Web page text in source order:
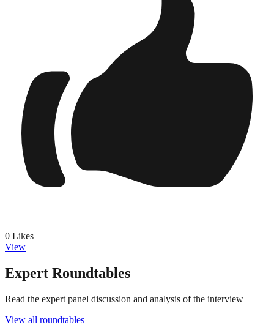
0 Likes
View
Expert Roundtables
Read the expert panel discussion and analysis of the interview
View all roundtables